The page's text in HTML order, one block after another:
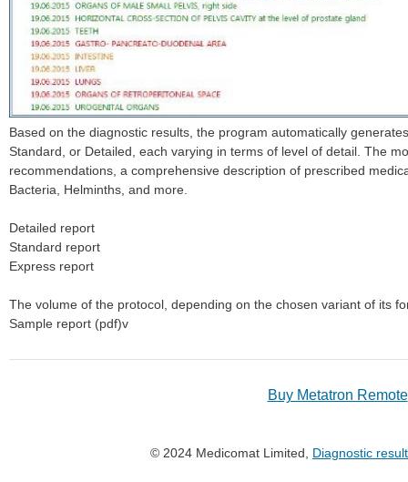
Based on the diagnostic results, the program automatically
Standard, or Detailed, each varying in terms of level of detail. The
recommendations, a comprehensive description of prescribed
Bacteria, Helminths, and more.
Detailed report
Standard report
Express report
The volume of the protocol, depending on the chosen variant of its
Sample report (pdf)v
Buy Metatron Remote
© 2024 Medicomat Limited, Diagnostic